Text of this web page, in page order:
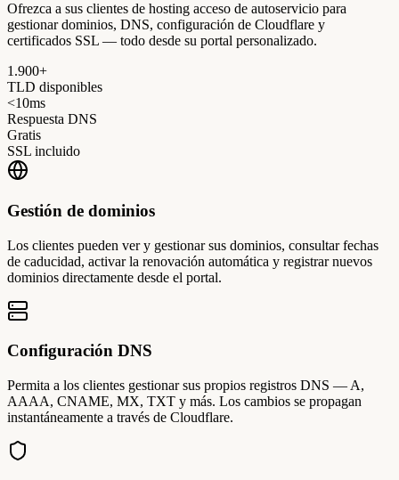
Ofrezca a sus clientes de hosting acceso de autoservicio para
gestionar dominios, DNS, configuración de Cloudflare y
certificados SSL — todo desde su portal personalizado.
1.900+
TLD disponibles
<10ms
Respuesta DNS
Gratis
SSL incluido
Gestión de dominios
Los clientes pueden ver y gestionar sus dominios, consultar fechas
de caducidad, activar la renovación automática y registrar nuevos
dominios directamente desde el portal.
Configuración DNS
Permita a los clientes gestionar sus propios registros DNS — A,
AAAA, CNAME, MX, TXT y más. Los cambios se propagan
instantáneamente a través de Cloudflare.